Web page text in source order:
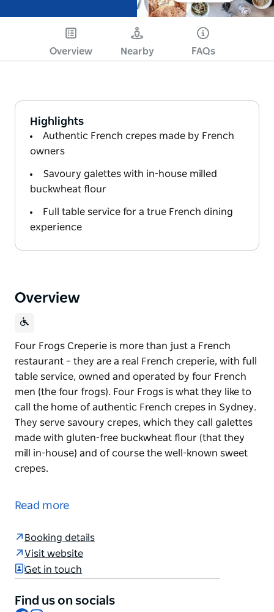
Overview Nearby FAQs
Highlights
Authentic French crepes made by French
owners
Savoury galettes with in-house milled
buckwheat flour
Full table service for a true French dining
experience
Overview
Four Frogs Creperie is more than just a French
restaurant – they are a real French creperie, with full
table service, owned and operated by four French
men (the four frogs). Four Frogs is what they like to
call the home of authentic French crepes in Sydney.
They serve savoury crepes, which they call galettes
made with gluten-free buckwheat flour (that they
mill in-house) and of course the well-known sweet
crepes.
restaurant – they are a real French creperie, with full
call the home of authentic French crepes in Sydney.
They serve savoury crepes, which they call galettes
made with gluten-free buckwheat flour (that they
mill in-house) and of course the well-known sweet
Read more
Booking details
Visit website
Get in touch
Find us on socials